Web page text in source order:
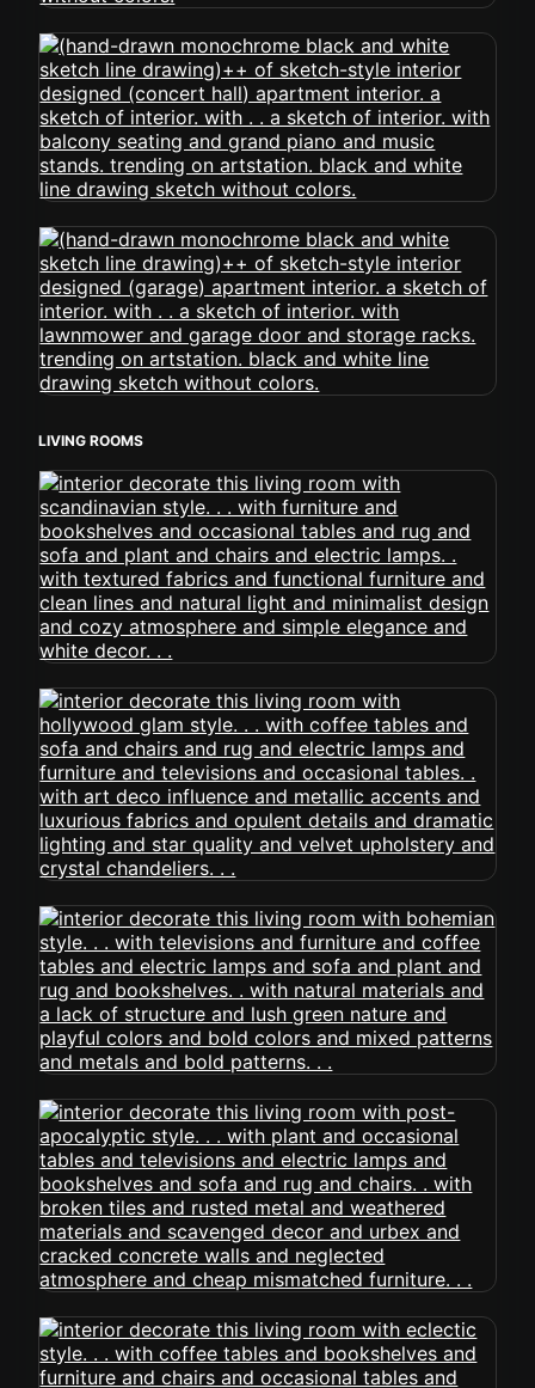
LIVING ROOMS